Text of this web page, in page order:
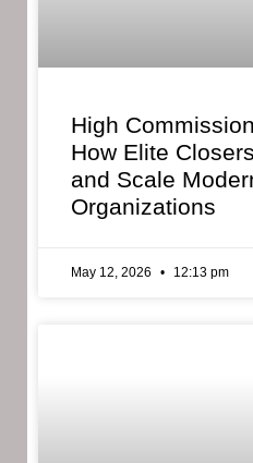
High
How Elite
and Scale
Organizations
May 12, 2026 12:13 pm